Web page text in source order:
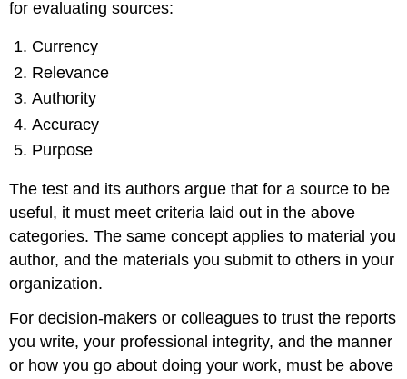
for evaluating sources:
Currency
Relevance
Authority
Accuracy
Purpose
The test and its authors argue that for a source to be
useful, it must meet criteria laid out in the above
categories. The same concept applies to material you
author, and the materials you submit to others in your
organization.
For decision-makers or colleagues to trust the reports
you write, your professional integrity, and the manner
or how you go about doing your work, must be above